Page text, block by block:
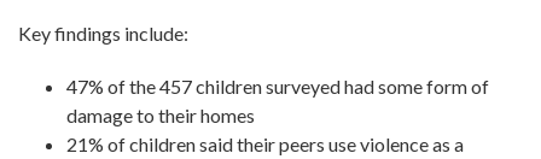
Key findings include:
47% of the 457 children surveyed had some form of
damage to their homes
21% of children said their peers use violence as a